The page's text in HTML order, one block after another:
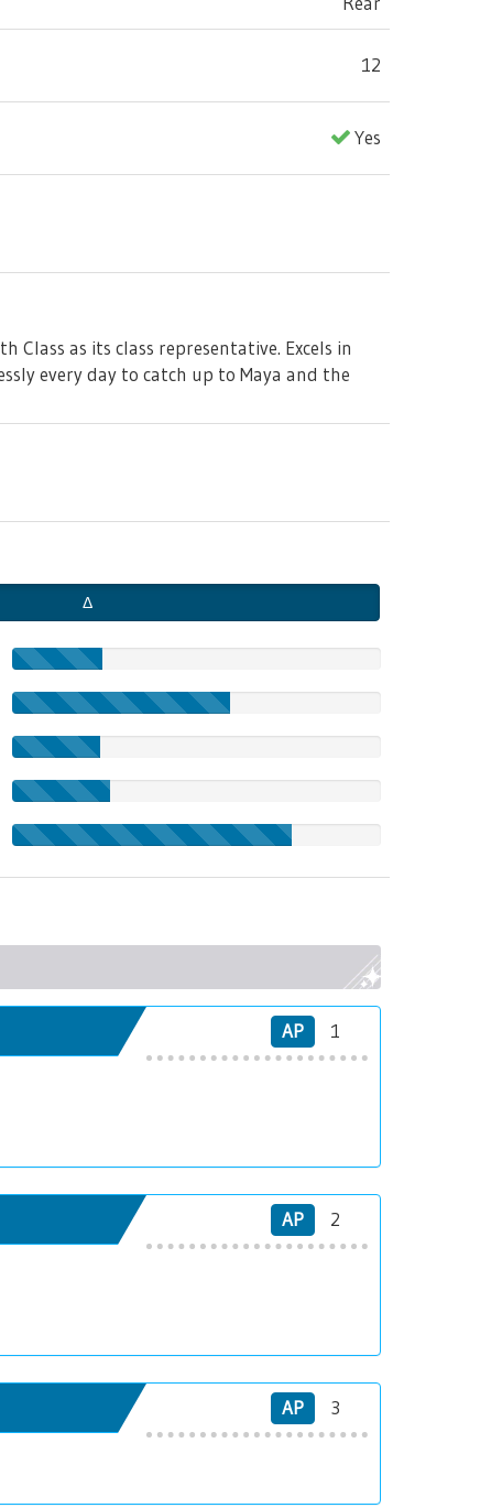
12
Yes
as its class representative. Excels in
every day to catch up to Maya and the
Δ
AP 1
AP 2
AP 3